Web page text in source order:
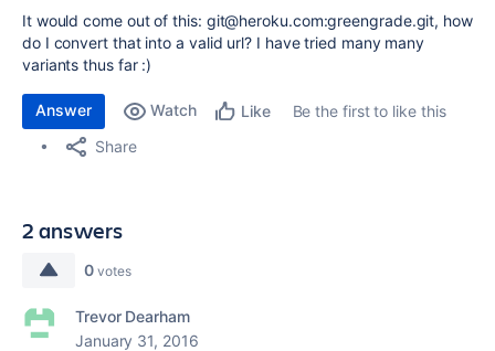
It would come out of this: git@heroku.com:greengrade.git, how
do I convert that into a valid url? I have tried many many
variants thus far :)
Answer Watch Like
Be the first to like this
Share
2 answers
0 votes
Trevor Dearham
January 31, 2016